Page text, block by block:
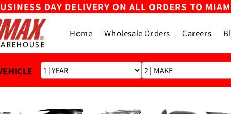
DAY DELIVERY ON ALL ORDERS TO
Home Wholesale Orders Careers